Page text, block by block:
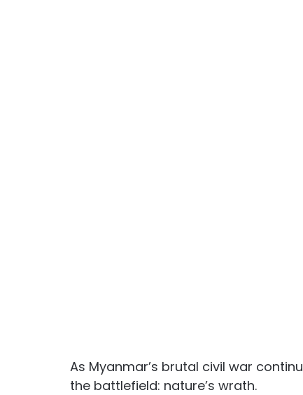
As Myanmar’s brutal civil war
the battlefield: nature’s wrath.